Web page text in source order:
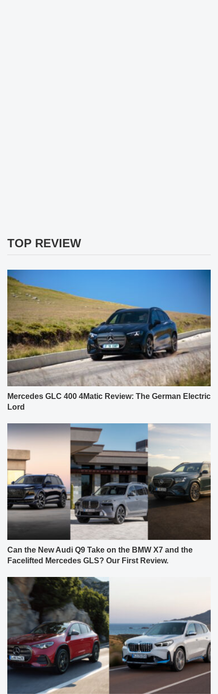
TOP REVIEW
Mercedes GLC 400 4Matic Review: The German Electric
Lord
Can the New Audi Q9 Take on the BMW X7 and the
Facelifted Mercedes GLS? Our First Review.